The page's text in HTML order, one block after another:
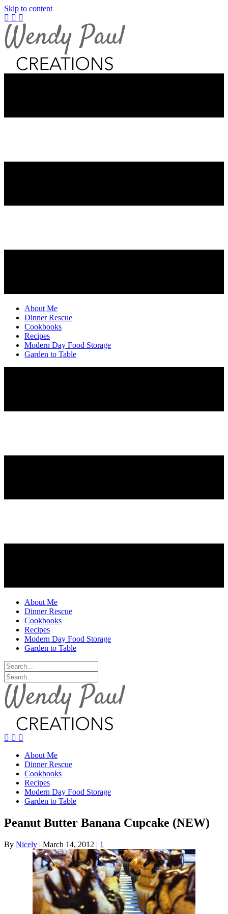
Skip to content
About Me
Dinner Rescue
Cookbooks
Recipes
Modern Day Food Storage
Garden to Table
About Me
Dinner Rescue
Cookbooks
Recipes
Modern Day Food Storage
Garden to Table
About Me
Dinner Rescue
Cookbooks
Recipes
Modern Day Food Storage
Garden to Table
Peanut Butter Banana Cupcake (NEW)
By Nicely | March 14, 2012 | 1